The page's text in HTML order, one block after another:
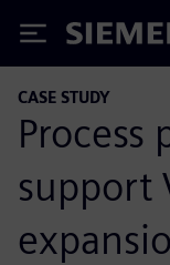
Siemens
CASE STUDY
Process
support